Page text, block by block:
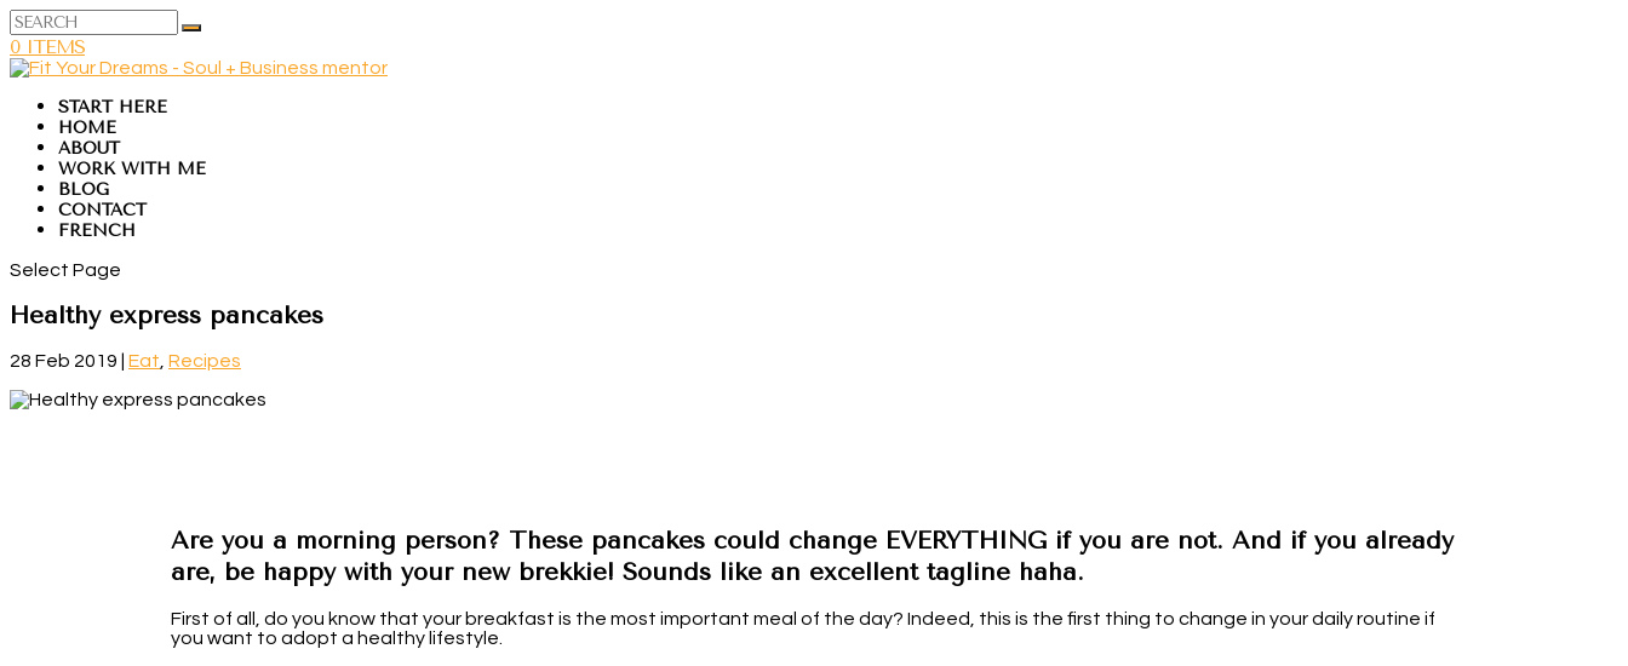
0 ITEMS
START HERE
HOME
ABOUT
WORK WITH ME
BLOG
CONTACT
FRENCH
Select Page
Healthy express pancakes
28 Feb 2019 Eat Recipes
Are you a morning person? These pancakes could change EVERYTHING if you are not. And if you already
are, be happy with your new brekkie! Sounds like an excellent tagline haha.
First of all, do you know that your breakfast is the most important meal of the day? Indeed, this is the first thing to change in your daily routine if
you want to adopt a healthy lifestyle.